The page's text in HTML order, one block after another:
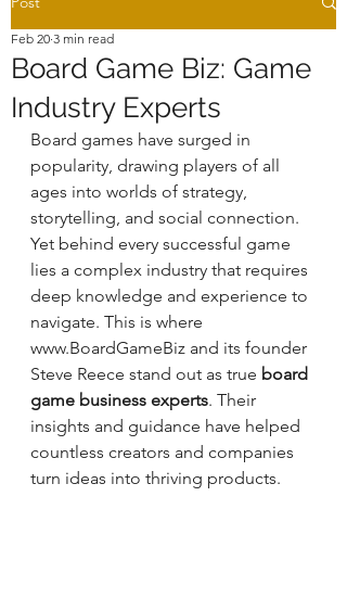
Board Game Biz: Game
Industry Experts
Feb 20 3 min read
Board games have surged in
popularity, drawing players of all
ages into worlds of strategy,
storytelling, and social connection.
Yet behind every successful game
lies a complex industry that requires
deep knowledge and experience to
navigate. This is where
www.BoardGameBiz and its founder
Steve Reece stand out as true board
game business experts. Their
insights and guidance have helped
countless creators and companies
turn ideas into thriving products.